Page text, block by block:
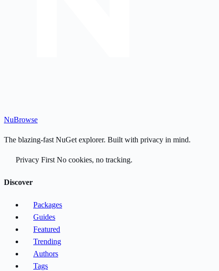
NuBrowse
The blazing-fast NuGet explorer. Built with privacy in mind.
Privacy First No cookies, no tracking.
Discover
Packages
Guides
Featured
Trending
Authors
Tags